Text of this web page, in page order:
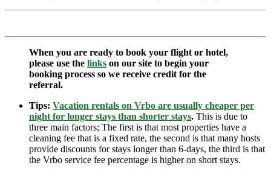
When you are ready to book your flight or hotel,
please use the links on our site to begin your
booking process so we receive credit for the
referral.
Tips: Vacation rentals on Vrbo are usually cheaper per
night for longer stays than shorter stays. This is due to
three main factors; The first is that most properties have a
cleaning fee that is a fixed rate, the second is that many hosts
provide discounts for stays longer than 6-days, the third is that
the Vrbo service fee percentage is higher on short stays.